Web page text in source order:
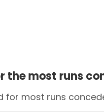
the most runs
for most runs